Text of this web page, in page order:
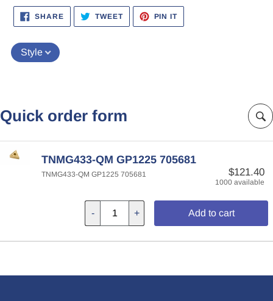
SHARESHARE
ON
FACEBOOK
TWEETTWEET
TWITTER
PIN ITPIN
PINTEREST
Style
Quick order form
TNMG433-QM GP1225 705681
$121.40
1000 available
TNMG433-QM GP1225 705681
- + Add to cart